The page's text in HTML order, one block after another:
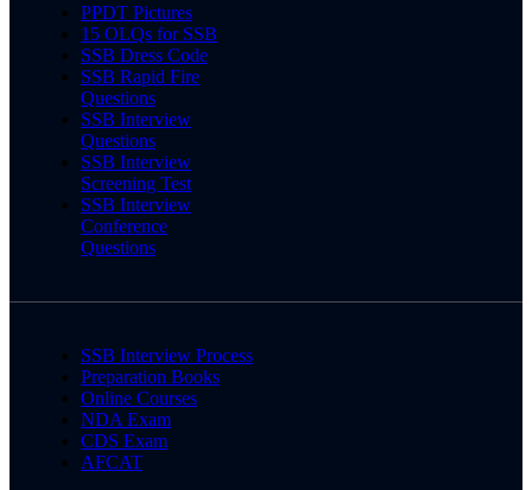
PPDT Pictures
15 OLQs for SSB
SSB Dress Code
SSB Rapid Fire
Questions
SSB Interview
Questions
SSB Interview
Screening Test
SSB Interview
Conference
Questions
SSB Interview Process
Preparation Books
Online Courses
NDA Exam
CDS Exam
AFCAT